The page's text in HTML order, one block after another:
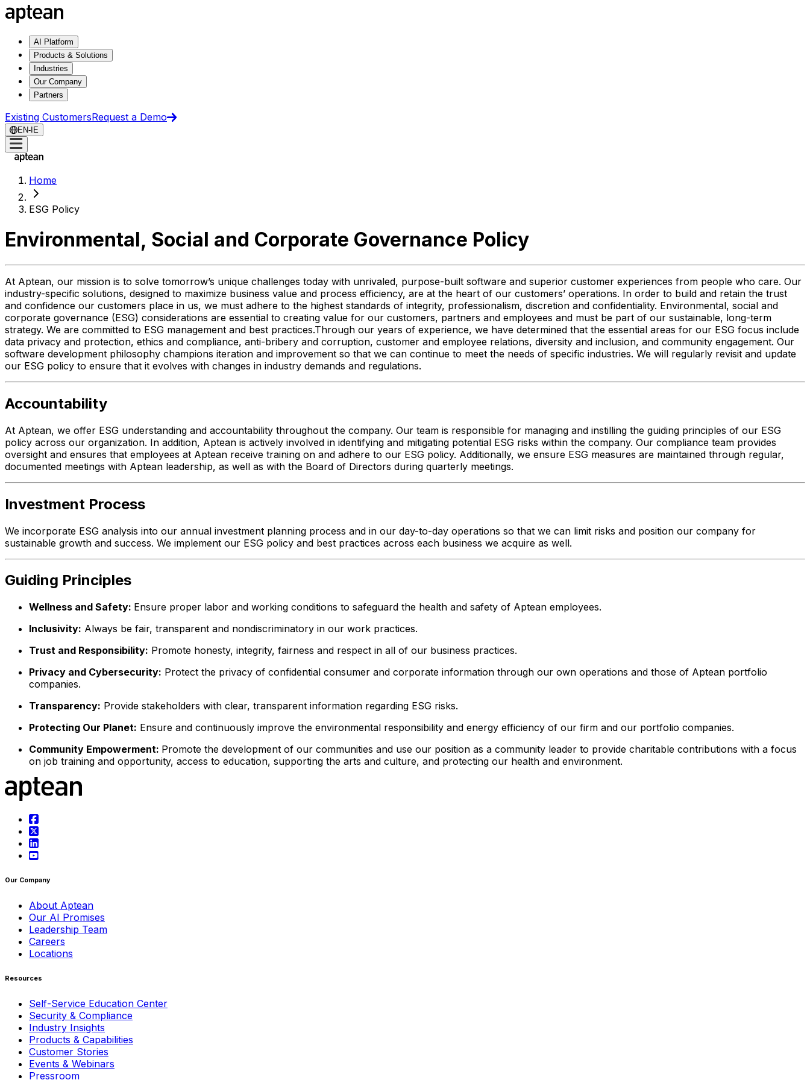
AI Platform
Products & Solutions
Industries
Our Company
Partners
Existing CustomersRequest a Demo
EN-IE
Home
ESG Policy
Environmental, Social and Corporate Governance Policy
At Aptean, our mission is to solve tomorrow’s unique challenges today with unrivaled, purpose-built software and superior customer experiences from people who care. Our
industry-specific solutions, designed to maximize business value and process efficiency, are at the heart of our customers’ operations. In order to build and retain the trust
and confidence our customers place in us, we must adhere to the highest standards of integrity, professionalism, discretion and confidentiality. Environmental, social and
corporate governance (ESG) considerations are essential to creating value for our customers, partners and employees and must be part of our sustainable, long-term
strategy. We are committed to ESG management and best practices.Through our years of experience, we have determined that the essential areas for our ESG focus include
data privacy and protection, ethics and compliance, anti-bribery and corruption, customer and employee relations, diversity and inclusion, and community engagement. Our
software development philosophy champions iteration and improvement so that we can continue to meet the needs of specific industries. We will regularly revisit and update
our ESG policy to ensure that it evolves with changes in industry demands and regulations.
Accountability
At Aptean, we offer ESG understanding and accountability throughout the company. Our team is responsible for managing and instilling the guiding principles of our ESG
policy across our organization. In addition, Aptean is actively involved in identifying and mitigating potential ESG risks within the company. Our compliance team provides
oversight and ensures that employees at Aptean receive training on and adhere to our ESG policy. Additionally, we ensure ESG measures are maintained through regular,
documented meetings with Aptean leadership, as well as with the Board of Directors during quarterly meetings.
Investment Process
We incorporate ESG analysis into our annual investment planning process and in our day-to-day operations so that we can limit risks and position our company for
sustainable growth and success. We implement our ESG policy and best practices across each business we acquire as well.
Guiding Principles
Wellness and Safety: Ensure proper labor and working conditions to safeguard the health and safety of Aptean employees.
Inclusivity: Always be fair, transparent and nondiscriminatory in our work practices.
Trust and Responsibility: Promote honesty, integrity, fairness and respect in all of our business practices.
Privacy and Cybersecurity: Protect the privacy of confidential consumer and corporate information through our own operations and those of Aptean portfolio
companies.
Transparency: Provide stakeholders with clear, transparent information regarding ESG risks.
Protecting Our Planet: Ensure and continuously improve the environmental responsibility and energy efficiency of our firm and our portfolio companies.
Community Empowerment: Promote the development of our communities and use our position as a community leader to provide charitable contributions with a focus
on job training and opportunity, access to education, supporting the arts and culture, and protecting our health and environment.
Our Company
About Aptean
Our AI Promises
Leadership Team
Careers
Locations
Resources
Self-Service Education Center
Security & Compliance
Industry Insights
Products & Capabilities
Customer Stories
Events & Webinars
Pressroom